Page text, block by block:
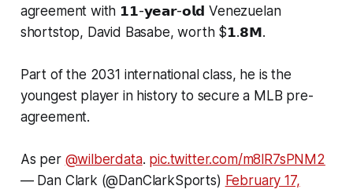
agreement with 𝟭𝟭-𝘆𝗲𝗮𝗿-𝗼𝗹𝗱 Venezuelan
shortstop, David Basabe, worth $𝟭.𝟴𝗠.
Part of the 2031 international class, he is the
youngest player in history to secure a MLB pre-
agreement.
As per @wilberdata. pic.twitter.com/m8lR7sPNM2
— Dan Clark (@DanClarkSports) February 17,